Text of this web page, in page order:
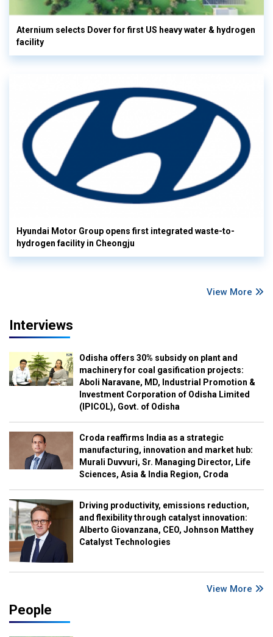
Aternium selects Dover for first US heavy water & hydrogen
facility
Hyundai Motor Group opens first integrated waste-to-
hydrogen facility in Cheongju
View More
Interviews
Odisha offers 30% subsidy on plant and
machinery for coal gasification projects:
Aboli Naravane, MD, Industrial Promotion &
Investment Corporation of Odisha Limited
(IPICOL), Govt. of Odisha
Croda reaffirms India as a strategic
manufacturing, innovation and market hub:
Murali Duvvuri, Sr. Managing Director, Life
Sciences, Asia & India Region, Croda
Driving productivity, emissions reduction,
and flexibility through catalyst innovation:
Alberto Giovanzana, CEO, Johnson Matthey
Catalyst Technologies
View More
People